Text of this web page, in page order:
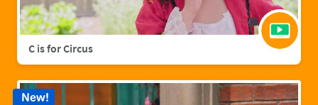
C is for Circus
New!